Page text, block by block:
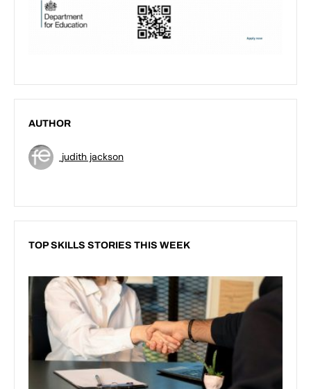
AUTHOR
judith jackson
TOP SKILLS STORIES THIS WEEK